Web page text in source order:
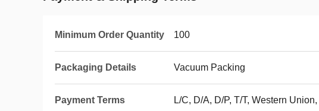
Minimum Order Quantity 100
Packaging Details Vacuum Packing
Payment Terms L/C, D/A, D/P, T/T, Western